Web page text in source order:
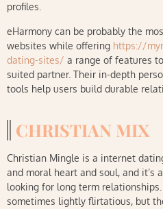
profiles.
eHarmony can be probably the
websites while offering https://
dating-sites/ a range of features
suited partner. Their in-depth
tools help users build durable
CHRISTIAN MIX
Christian Mingle is a internet
and moral heart and soul, and it’s
looking for long term
sometimes lightly flirtatious, but